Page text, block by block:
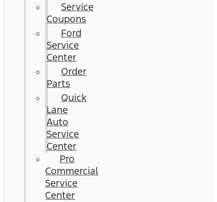
Service
Coupons
Ford
Service
Center
Order
Parts
Quick
Lane
Auto
Service
Center
Pro
Commercial
Service
Center